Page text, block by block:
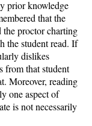
prior knowledge
that the
the proctor charting
the student read. If
dislikes
from that student
Moreover, reading
one aspect of
is not necessarily